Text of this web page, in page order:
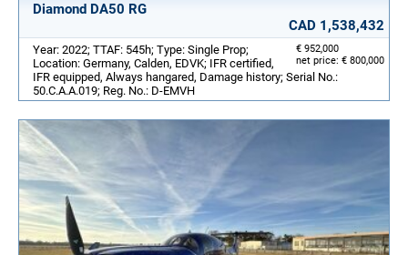
Diamond DA50 RG
CAD 1,538,432
€ 952,000
net price: € 800,000
Year: 2022; TTAF: 545h; Type: Single Prop;
Location: Germany, Calden, EDVK; IFR certified,
IFR equipped, Always hangared, Damage history; Serial No.:
50.C.A.A.019; Reg. No.: D-EMVH